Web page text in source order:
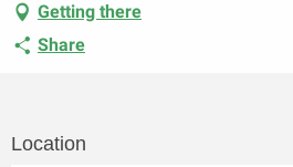
Getting there
Share
Location